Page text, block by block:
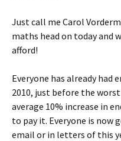
Just call me Carol
maths head on today and
afford!
Everyone has already had
2010, just before the
average 10% increase in
to pay it. Everyone is
email or in letters of this